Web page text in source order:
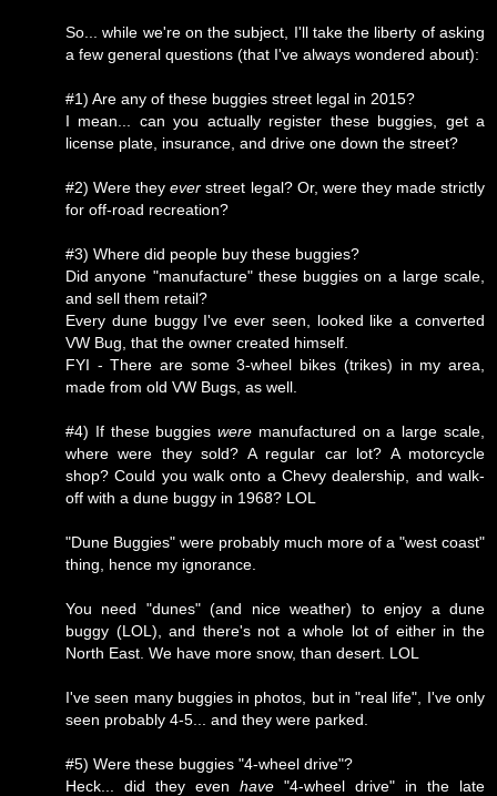
So... while we're on the subject, I'll take the liberty of asking
a few general questions (that I've always wondered about):
#1) Are any of these buggies street legal in 2015?
I mean... can you actually register these buggies, get a
license plate, insurance, and drive one down the street?
#2) Were theyever street legal? Or, were they made strictly
for off-road recreation?
#3) Where did people buy these buggies?
Did anyone "manufacture" these buggies on a large scale,
and sell them retail?
Every dune buggy I've ever seen, looked like a converted
VW Bug, that the owner created himself.
FYI - There are some 3-wheel bikes (trikes) in my area,
made from old VW Bugs, as well.
#4) If these buggieswere manufactured on a large scale,
where were they sold? A regular car lot? A motorcycle
shop? Could you walk onto a Chevy dealership, and walk-
off with a dune buggy in 1968? LOL
"Dune Buggies" were probably much more of a "west coast"
thing, hence my ignorance.
You need "dunes" (and nice weather) to enjoy a dune
buggy (LOL), and there's not a whole lot of either in the
North East. We have more snow, than desert. LOL
I've seen many buggies in photos, but in "real life", I've only
seen probably 4-5... and they were parked.
#5) Were these buggies "4-wheel drive"?
Heck... did they even have "4-wheel drive" in the late